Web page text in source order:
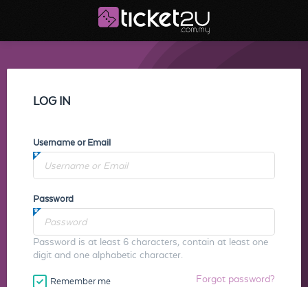
LOG IN
Username or Email
Password
Password is at least 6 characters, contain at least one
digit and one alphabetic character.
Remember me Forgot password?